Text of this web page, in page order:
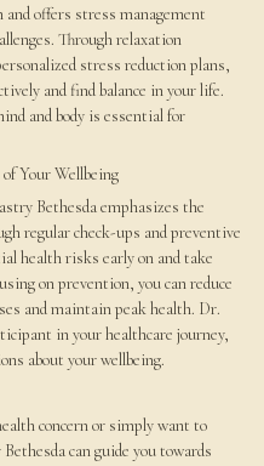
offers stress management
Through relaxation
stress reduction plans,
and find balance in your life.
and body is essential for
Your Wellbeing
Bethesda emphasizes the
regular check-ups and preventive
health risks early on and take
on prevention, you can reduce
and maintain peak health. Dr.
in your healthcare journey,
about your wellbeing.
concern or simply want to
can guide you towards